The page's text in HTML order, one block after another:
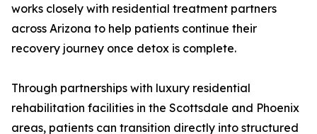
works closely with residential treatment partners
across Arizona to help patients continue their
recovery journey once detox is complete.
Through partnerships with luxury residential
rehabilitation facilities in the Scottsdale and Phoenix
areas, patients can transition directly into structured